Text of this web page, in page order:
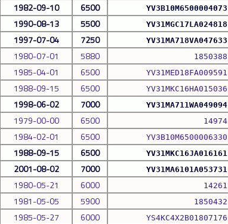
1982-09-10 6500 YV3B10M6500004073
1990-08-13 5500 YV31MGC17LA024818
1997-07-04 7250 YV31MA718VA047633
1980-07-01 5880 1850388
1985-04-01 6500 YV31MED18FA009591
1988-09-15 6500 YV31MKC16HA015036
1998-06-02 7000 YV31MA711WA049094
1979-00-00 6500 14974
1984-02-01 6500 YV3B10M6500006330
1988-09-15 6500 YV31MKC16JA016161
2001-08-02 7000 YV31MA6101A053731
1980-05-21 6000 14261
1981-05-05 5900 1850432
1985-05-27 6000 YS4KC4X2B01807176